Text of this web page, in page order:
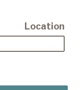
Location